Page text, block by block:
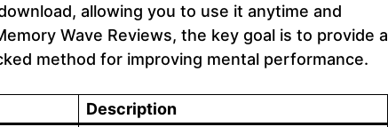
allowing you to use it anytime and
Wave Reviews, the key goal is to provide a
method for improving mental performance.
Description